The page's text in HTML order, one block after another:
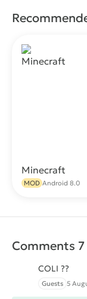
Minecraft
MOD Android 8.0
Comments 7
COLI ??
Guests 5